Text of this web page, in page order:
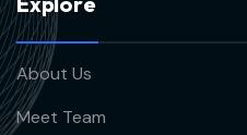
About Us
Meet Team